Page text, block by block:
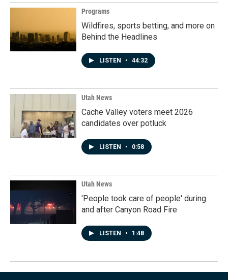
Programs
Wildfires, sports betting, and more on
Behind the Headlines
LISTEN • 44:32
Utah News
Cache Valley voters meet 2026
candidates over potluck
LISTEN • 0:58
Utah News
'People took care of people' during
and after Canyon Road Fire
LISTEN • 1:48